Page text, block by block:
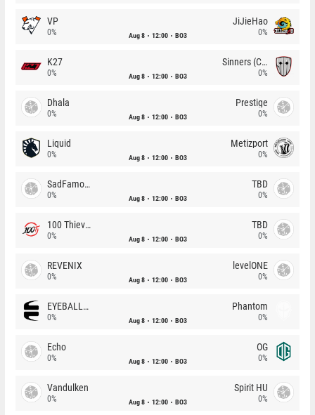
VP
0% Aug 8 12:00 BO3
JiJieHao
0%
K27
0% Aug 8 12:00 BO3
Sinners (CZ)
0%
Dhala
0% Aug 8 12:00 BO3
Prestige
0%
Liquid
0% Aug 8 12:00 BO3
Metizport
0%
SadFamous
0% Aug 8 12:00 BO3
TBD
0%
100 Thieves
0% Aug 8 12:00 BO3
TBD
0%
REVENIX
0% Aug 8 12:00 BO3
levelONE
0%
EYEBALLERS
0% Aug 8 12:00 BO3
Phantom
0%
Echo
0% Aug 8 12:00 BO3
OG
0%
Vandulken
0% Aug 8 12:00 BO3
Spirit HU
0%